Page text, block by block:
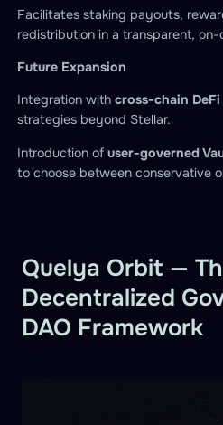
Facilitates staking payouts,
redistribution in a transparent, on-
Future Expansion
Integration with cross-chain
strategies beyond Stellar.
Introduction of user-governed
to choose between conservative
Quelya Orbit —
Decentralized
DAO Framework